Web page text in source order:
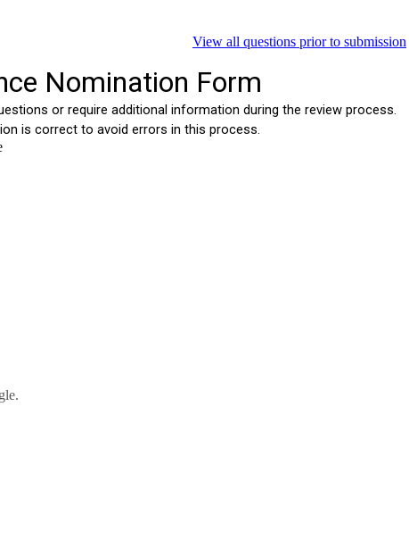
View all questions prior to submission